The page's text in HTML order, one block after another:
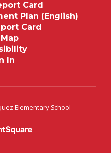
Card
Plan (English)
Card
In
Elementary School